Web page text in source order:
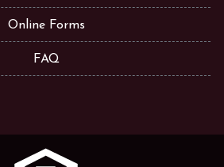
Online Forms
FAQ